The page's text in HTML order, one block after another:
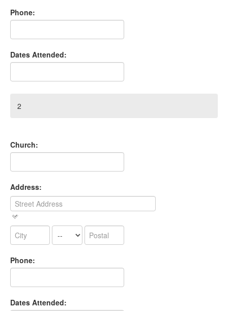
Phone:
Dates Attended:
2
Church:
Address:
Phone:
Dates Attended: